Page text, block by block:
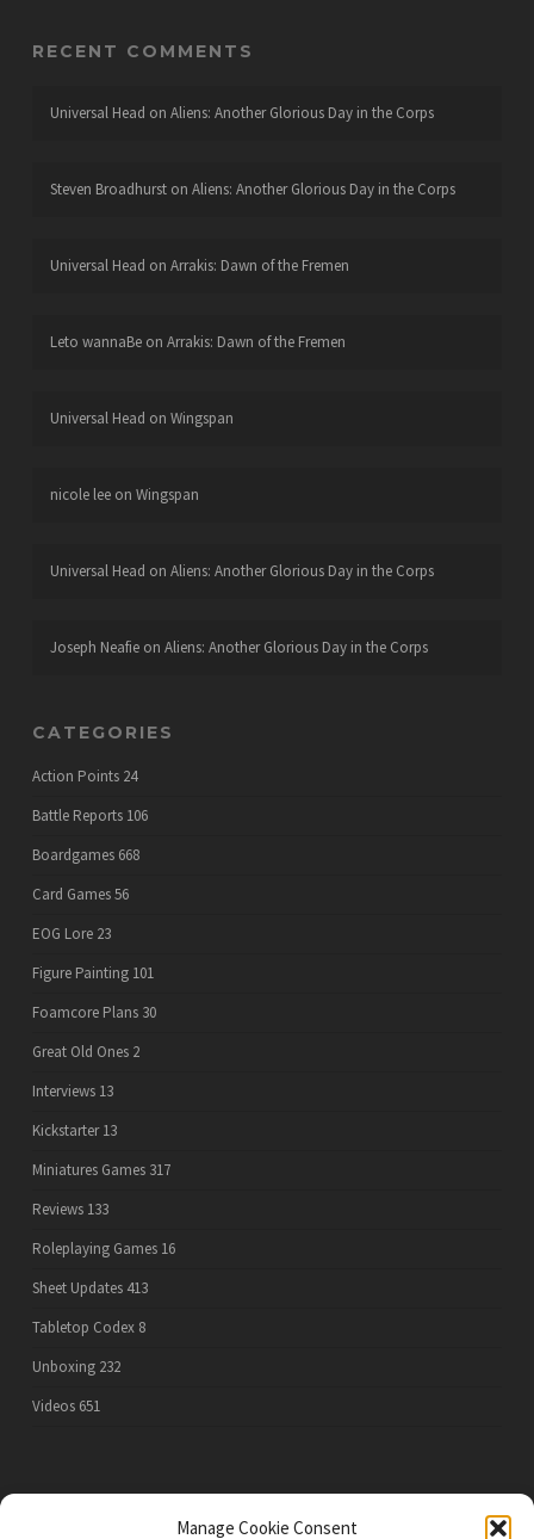
Manage Cookie Consent
RECENT COMMENTS
Universal Head on Aliens: Another Glorious Day in the Corps
Steven Broadhurston Aliens: Another Glorious Day in the Corps
Universal Head on Arrakis: Dawn of the Fremen
Leto wannaBeon Arrakis: Dawn of the Fremen
Universal Head on Wingspan
nicole leeon Wingspan
Universal Head on Aliens: Another Glorious Day in the Corps
Joseph Neafieon Aliens: Another Glorious Day in the Corps
CATEGORIES
Action Points 24
Battle Reports 106
Boardgames 668
Card Games56
EOG Lore 23
Figure Painting 101
Foamcore Plans 30
Great Old Ones 2
Interviews 13
Kickstarter 13
Miniatures Games 317
Reviews 133
Roleplaying Games 16
Sheet Updates 413
Tabletop Codex 8
Unboxing 232
Videos 651